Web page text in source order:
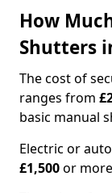
How
Shutters
The cost of
ranges from
basic manual
Electric or
£1,500or